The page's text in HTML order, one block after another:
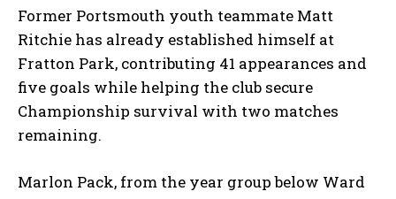
Former Portsmouth youth teammate Matt
Ritchie has already established himself at
Fratton Park, contributing 41 appearances and
five goals while helping the club secure
Championship survival with two matches
remaining.
Marlon Pack, from the year group below Ward